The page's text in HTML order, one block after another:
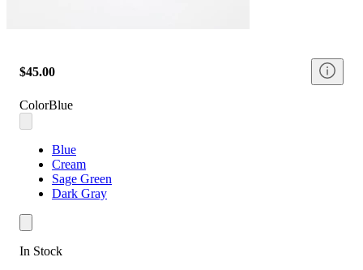
$45.00
ColorBlue
Blue
Cream
Sage Green
Dark Gray
In Stock